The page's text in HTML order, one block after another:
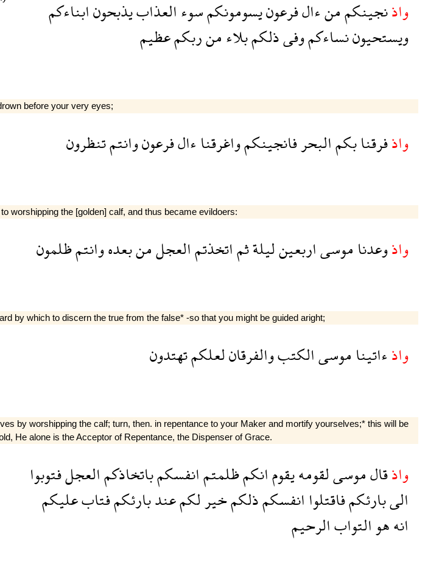
واذنجينكممنءالفرعونيسومونكمسوءالعذابيذبحونابناءكم
ويستحيوننساءكموفىذلكمبلاءمنربكمعظيم
before your very eyes;
واذفرقنابكمالبحرفانجينكمواغرقناءالفرعونوانتمتنظرون
worshipping the [golden] calf, and thus became evildoers:
واذوعدناموسىاربعينليلةثماتخذتمالعجلمنبعدهوانتمظلمون
by which to discern the true from the false* -so that you might be guided aright;
واذءاتيناموسىالكتبوالفرقانلعلكمتهتدون
by worshipping the calf; turn, then. in repentance to your Maker and mortify yourselves;* this will be
He alone is the Acceptor of Repentance, the Dispenser of Grace.
واذقالموسىلقومهيقومانكمظلمتمانفسكمباتخاذكمالعجلفتوبوا
الىبارئكمفاقتلواانفسكمذلكمخيرلكمعندبارئكمفتابعليكم
انههوالتوابالرحيم